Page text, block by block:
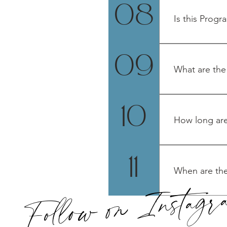
Light language
08 Is this
Yes! All
09 What are
Monday, 11/
10 How long
2 hours. All
11 When are
Monday
Follow on